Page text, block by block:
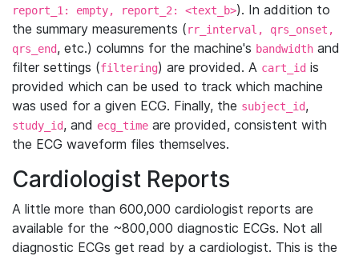
report_1: empty, report_2: <text_b>). In addition to
the summary measurements (rr_interval, qrs_onset,
qrs_end, etc.) columns for the machine's bandwidth and
filter settings (filtering) are provided. A cart_id is
provided which can be used to track which machine
was used for a given ECG. Finally, the subject_id,
study_id, and ecg_time are provided, consistent with
the ECG waveform files themselves.
Cardiologist Reports
A little more than 600,000 cardiologist reports are
available for the ~800,000 diagnostic ECGs. Not all
diagnostic ECGs get read by a cardiologist. This is the